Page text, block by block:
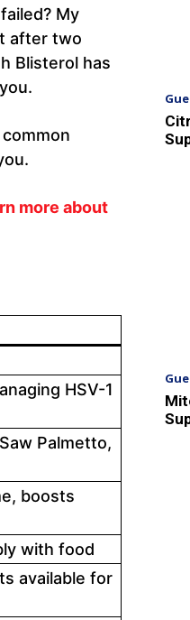
My
after two
Blisterol has
more about
HSV-1
Palmetto,
boosts
with food
available for